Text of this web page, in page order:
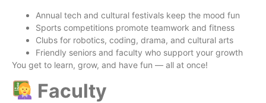
Annual tech and cultural festivals keep the mood fun
Sports competitions promote teamwork and fitness
Clubs for robotics, coding, drama, and cultural arts
Friendly seniors and faculty who support your growth
You get to learn, grow, and have fun — all at once!
Faculty